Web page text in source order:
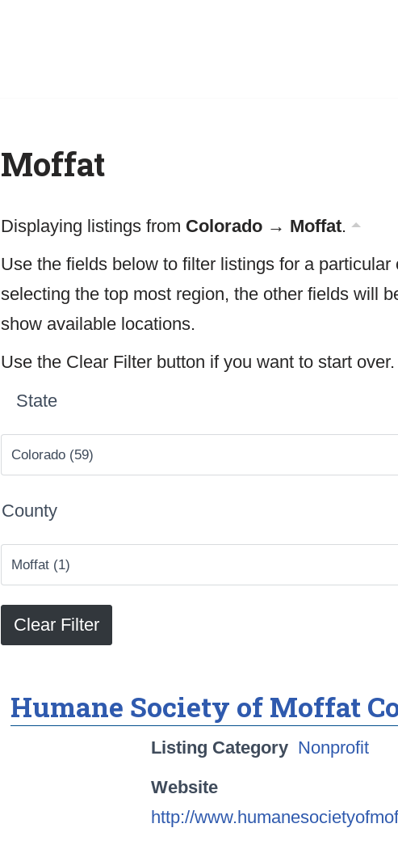
Moffat
Displaying listings from Colorado → Moffat.
Use the fields below to filter listings for a particular
selecting the top most region, the other fields will
show available locations.
Use the Clear Filter button if you want to start over.
State
County
Humane Society of Moffat
Listing Category Nonprofit
Website
http://